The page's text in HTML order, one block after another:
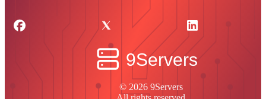
© 2026 9Servers